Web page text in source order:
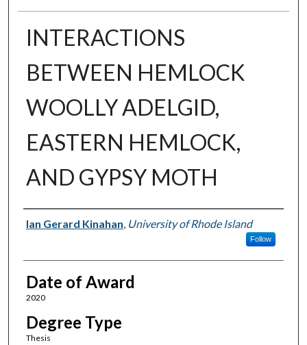
INTERACTIONS
BETWEEN HEMLOCK
WOOLLY ADELGID,
EASTERN HEMLOCK,
AND GYPSY MOTH
Author
Ian Gerard Kinahan, University of Rhode Island
Follow
Date of Award
2020
Degree Type
Thesis